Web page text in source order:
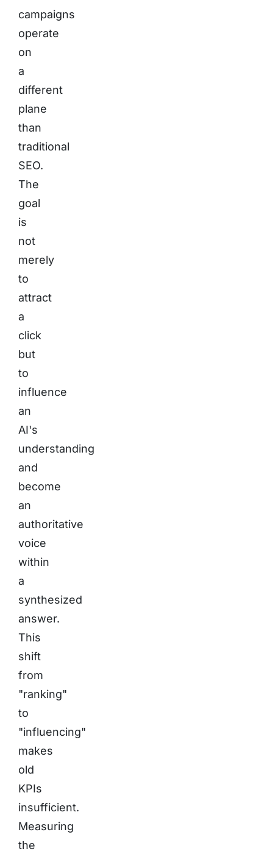
campaigns
operate
on
a
different
plane
than
traditional
SEO.
The
goal
is
not
merely
to
attract
a
click
but
to
influence
an
AI's
understanding
and
become
an
authoritative
voice
within
a
synthesized
answer.
This
shift
from
"ranking"
to
"influencing"
makes
old
KPIs
insufficient.
Measuring
the